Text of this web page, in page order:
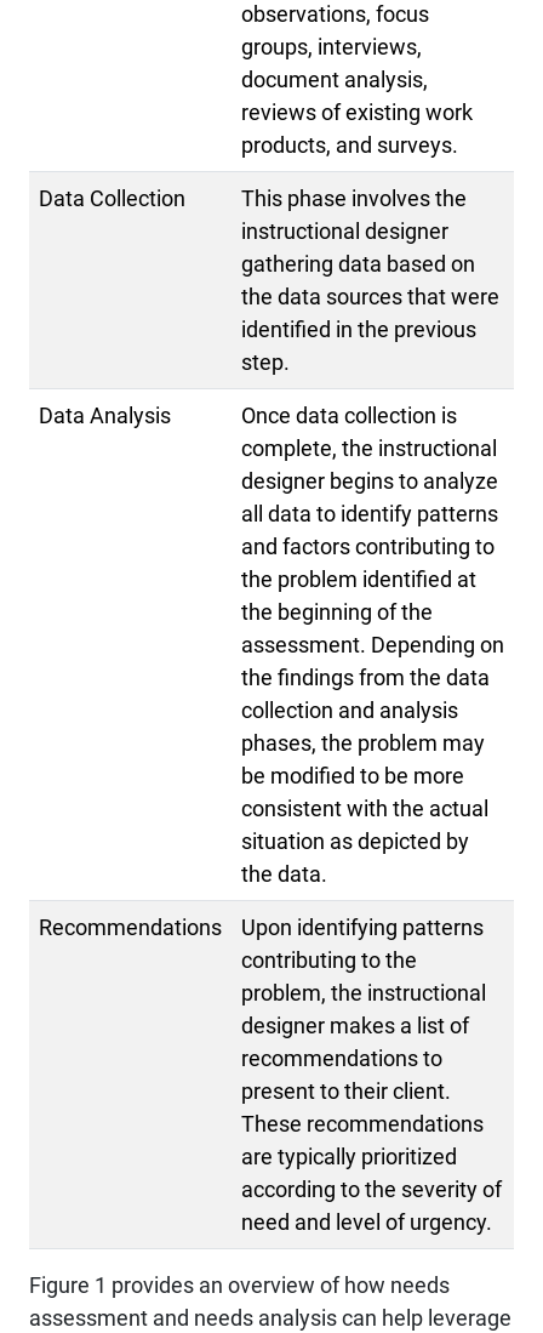
observations, focus
groups, interviews,
document analysis,
reviews of existing work
products, and surveys.
Data Collection
This phase involves the
instructional designer
gathering data based on
the data sources that were
identified in the previous
step.
Data Analysis
Once data collection is
complete, the instructional
designer begins to analyze
all data to identify patterns
and factors contributing to
the problem identified at
the beginning of the
assessment. Depending on
the findings from the data
collection and analysis
phases, the problem may
be modified to be more
consistent with the actual
situation as depicted by
the data.
Recommendations
Upon identifying patterns
contributing to the
problem, the instructional
designer makes a list of
recommendations to
present to their client.
These recommendations
are typically prioritized
according to the severity of
need and level of urgency.
Figure 1 provides an overview of how needs
assessment and needs analysis can help leverage